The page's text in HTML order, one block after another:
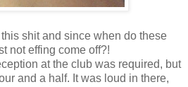
this shit and since when do these
not effing come off?!
at the club was required, but
and a half. It was loud in there,